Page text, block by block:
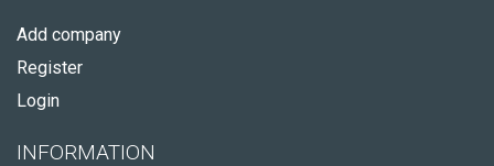
Add company
Register
Login
INFORMATION